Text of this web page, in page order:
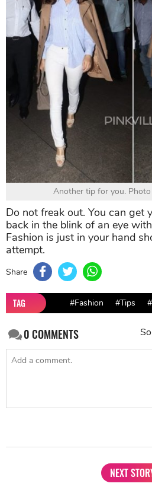
Another tip for you. Photo
Do not freak out. You can get
back in the blink of an eye
Fashion is just in your hand
attempt.
Share
TAG #Fashion #Tips
0COMMENTS
NEXT